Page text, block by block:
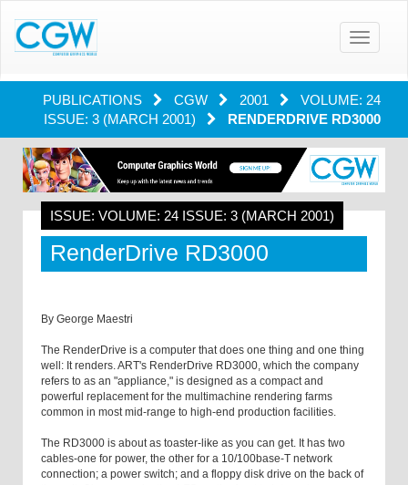
Toggle
PUBLICATIONS CGW 2001
VOLUME: 24
ISSUE: 3 (MARCH 2001)
RENDERDRIVE RD3000
ISSUE: VOLUME: 24 ISSUE: 3 (MARCH 2001)
RenderDrive RD3000
By George Maestri
The RenderDrive is a computer that does one thing and one thing
well: It renders. ART's RenderDrive RD3000, which the company
refers to as an "appliance," is designed as a compact and
powerful replacement for the multimachine rendering farms
common in most mid-range to high-end production facilities.
The RD3000 is about as toaster-like as you can get. It has two
cables-one for power, the other for a 10/100base-T network
connection; a power switch; and a floppy disk drive on the back of